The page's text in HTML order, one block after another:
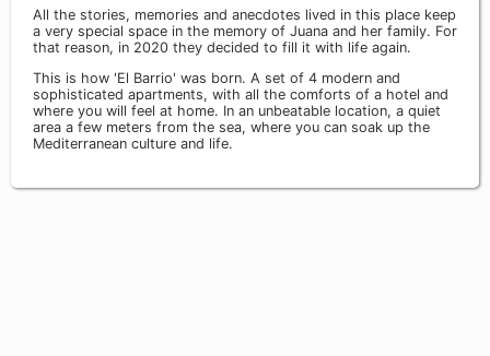
All the stories, memories and anecdotes lived in this place keep
a very special space in the memory of Juana and her family. For
that reason, in 2020 they decided to fill it with life again.
This is how 'El Barrio' was born. A set of 4 modern and
sophisticated apartments, with all the comforts of a hotel and
where you will feel at home. In an unbeatable location, a quiet
area a few meters from the sea, where you can soak up the
Mediterranean culture and life.